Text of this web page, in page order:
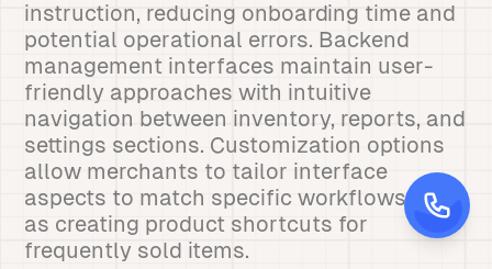
instruction, reducing onboarding time and
potential operational errors. Backend
management interfaces maintain user-
friendly approaches with intuitive
navigation between inventory, reports, and
settings sections. Customization options
allow merchants to tailor interface
aspects to match specific workflows, such
as creating product shortcuts for
frequently sold items.